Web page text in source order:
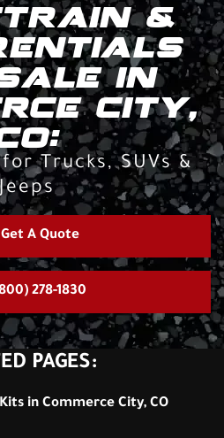
&
IN
CITY,
Trucks, SUVs &
Get A Quote
278-1830
PAGES:
in Commerce City, CO